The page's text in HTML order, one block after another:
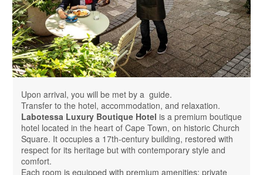
Upon arrival, you will be met by a guide.
Transfer to the hotel, accommodation, and relaxation.
Labotessa Luxury Boutique Hotel is a premium boutique
hotel located in the heart of Cape Town, on historic Church
Square. It occupies a 17th-century building, restored with
respect for its heritage but with contemporary style and
comfort.
Each room is equipped with premium amenities: private